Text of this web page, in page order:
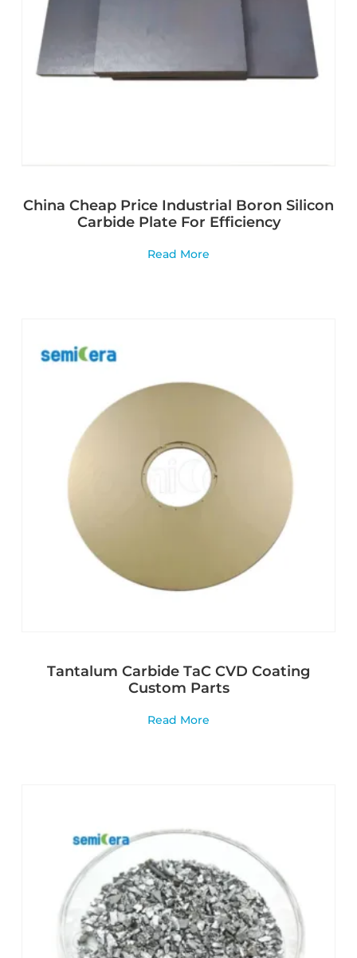
China Cheap Price Industrial Boron Silicon
Carbide Plate For Efficiency
Read More
Tantalum Carbide TaC CVD Coating
Custom Parts
Read More